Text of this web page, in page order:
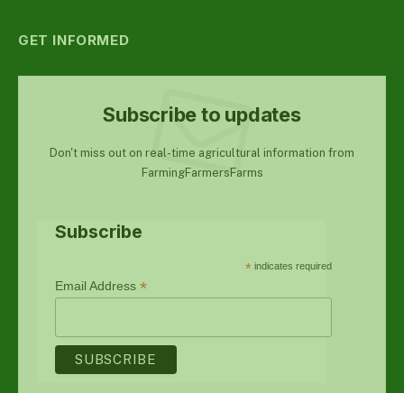
GET INFORMED
Subscribe to updates
Don't miss out on real-time agricultural information from
FarmingFarmersFarms
Subscribe
* indicates required
Email Address *